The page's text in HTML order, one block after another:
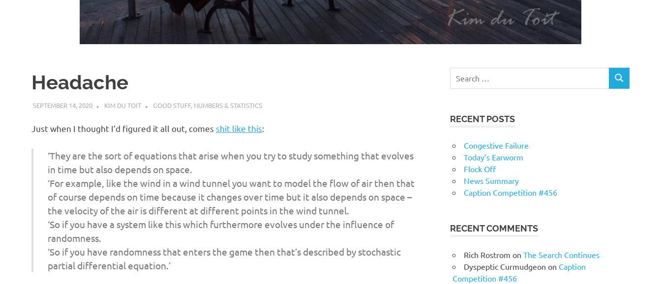
o
a
Headache
SEPTEMBER 14, 2020 KIM DU TOIT GOOD STUFF, NUMBERS & STATISTICS
Just when I thought I’d figured it all out, comes shit like this:
‘They are the sort of equations that arise when you try to study something that evolves
in time but also depends on space.
‘For example, like the wind in a wind tunnel you want to model the flow of air then that
of course depends on time because it changes over time but it also depends on space –
the velocity of the air is different at different points in the wind tunnel.
‘So if you have a system like this which furthermore evolves under the influence of
randomness.
‘So if you have randomness that enters the game then that’s described by stochastic
partial differential equation.’
RECENT POSTS
Congestive Failure
Today’s Earworm
Flock Off
News Summary
Caption Competition #456
RECENT COMMENTS
Rich Rostrom on The Search Continues
Dyspeptic Curmudgeon on Caption
Competition #456